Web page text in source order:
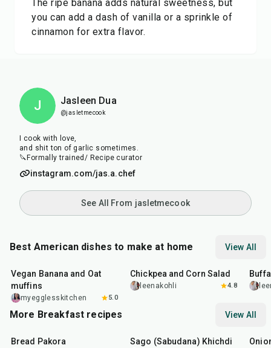
The ripe banana adds natural sweetness, but
you can add a dash of vanilla or a sprinkle of
cinnamon for extra flavor.
J Jasleen Dua
@jasletmecook
I cook with love,
and shit ton of garlic sometimes.
🔪Formally trained/ Recipe curator
instagram.com/jas.a.chef
See All From jasletmecook
Best American dishes to make at home View All
Vegan Banana and Oat
muffins
myegglesskitchen 5.0
Chickpea and Corn Salad
leenakohli 4.8
More Breakfast recipes View All
Bread Pakora Sago (Sabudana) Khichdi